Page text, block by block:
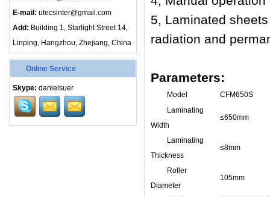
E-mail: utecsinter@gmail.com
Add: Building 1, Starlight Street 14,
Linping, Hangzhou, Zhejiang, China
Online Service
Skype: danielsuer
5, Laminated
radiation and
Parameters:
Model
CFM650S
Laminating
Width
≤650mm
Laminating
Thickness
≤8mm
Roller
Diameter
105mm